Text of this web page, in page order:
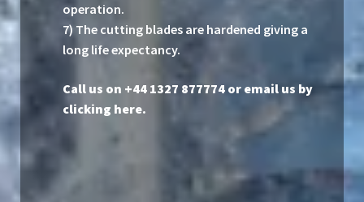
operation.
7) The cutting blades are hardened giving a
long life expectancy.
Call us on +44 1327 877774 or email us by
clicking here.